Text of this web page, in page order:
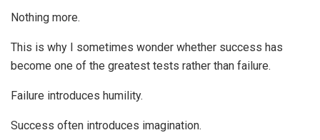
Nothing more.
This is why I sometimes wonder whether success has
become one of the greatest tests rather than failure.
Failure introduces humility.
Success often introduces imagination.